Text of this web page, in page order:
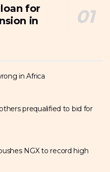
loan for
in
in Africa
prequalified to bid for
NGX to record high